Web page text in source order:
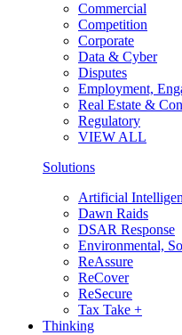
Commercial
Competition
Corporate
Data & Cyber
Disputes
Employment,
Real Estate &
Regulatory
VIEW ALL
Solutions
Artificial
Dawn Raids
DSAR Response
Environmental,
ReAssure
ReCover
ReSecure
Tax Take +
Thinking